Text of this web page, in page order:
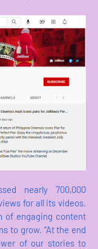
nearly 700,000
for all its videos.
of engaging content
to grow. “At the end
of our stories to